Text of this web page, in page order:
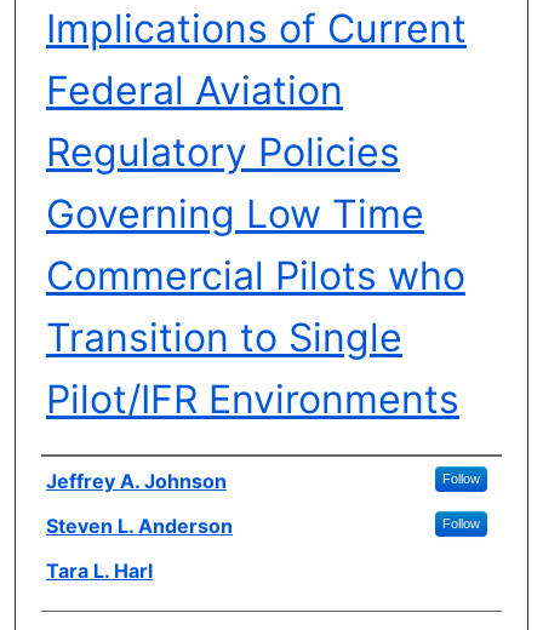
Implications of Current
Federal Aviation
Regulatory Policies
Governing Low Time
Commercial Pilots who
Transition to Single
Pilot/IFR Environments
Author(s)
Jeffrey A. Johnson Follow
Steven L. Anderson Follow
Tara L. Harl